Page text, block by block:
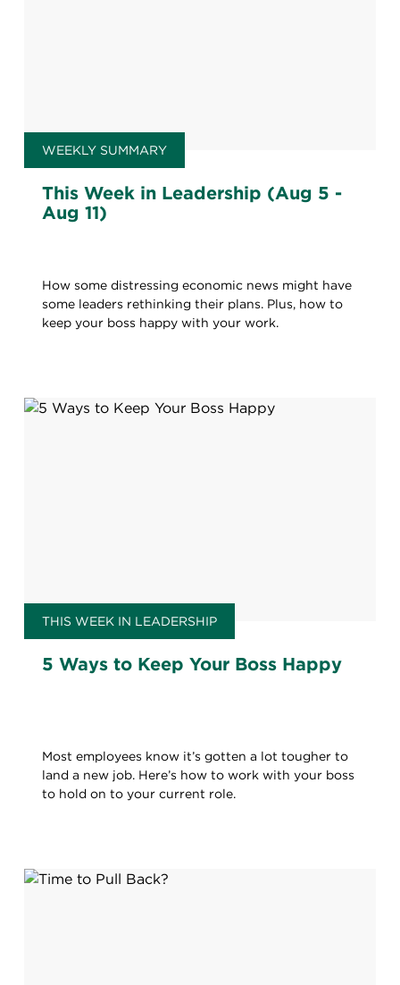
WEEKLY SUMMARY
This Week in Leadership (Aug 5 -
Aug 11)
How some distressing economic news might have
some leaders rethinking their plans. Plus, how to
keep your boss happy with your work.
THIS WEEK IN LEADERSHIP
5 Ways to Keep Your Boss Happy
Most employees know it’s gotten a lot tougher to
land a new job. Here’s how to work with your boss
to hold on to your current role.